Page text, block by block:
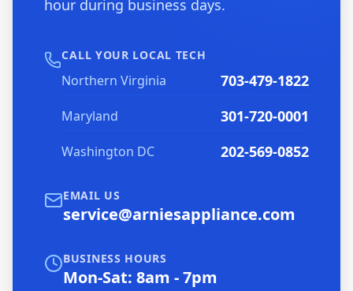
hour during business days.
CALL YOUR LOCAL TECH
Northern Virginia 703-479-1822
Maryland 301-720-0001
Washington DC 202-569-0852
EMAIL US
service@arniesappliance.com
BUSINESS HOURS
Mon-Sat: 8am - 7pm